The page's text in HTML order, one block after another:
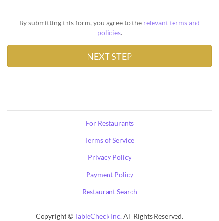
By submitting this form, you agree to the relevant terms and
policies.
For Restaurants
Terms of Service
Privacy Policy
Payment Policy
Restaurant Search
Copyright ©TableCheck Inc.All Rights Reserved.